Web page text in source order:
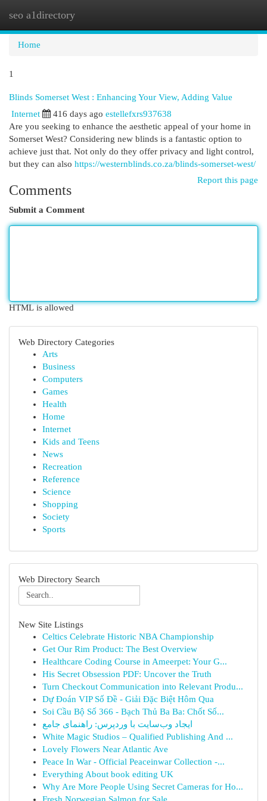
seo a1directory
Home
1
Blinds Somerset West : Enhancing Your View, Adding Value
Internet 416 days ago estellefxrs937638
Are you seeking to enhance the aesthetic appeal of your home in
Somerset West? Considering new blinds is a fantastic option to
achieve just that. Not only do they offer privacy and light control,
but they can also https://westernblinds.co.za/blinds-somerset-west/
Report this page
Comments
Submit a Comment
HTML is allowed
Web Directory Categories
Arts
Business
Computers
Games
Health
Home
Internet
Kids and Teens
News
Recreation
Reference
Science
Shopping
Society
Sports
Web Directory Search
New Site Listings
Celtics Celebrate Historic NBA Championship
Get Our Rim Product: The Best Overview
Healthcare Coding Course in Ameerpet: Your G...
His Secret Obsession PDF: Uncover the Truth
Turn Checkout Communication into Relevant Produ...
Dự Đoán VIP Số Đề - Giải Đặc Biệt Hôm Qua
Soi Cầu Bộ Số 366 - Bạch Thủ Ba Ba: Chốt Số...
ایجاد وب‌سایت با وردپرس: راهنمای جامع
White Magic Studios – Qualified Publishing And ...
Lovely Flowers Near Atlantic Ave
Peace In War - Official Peaceinwar Collection -...
Everything About book editing UK
Why Are More People Using Secret Cameras for Ho...